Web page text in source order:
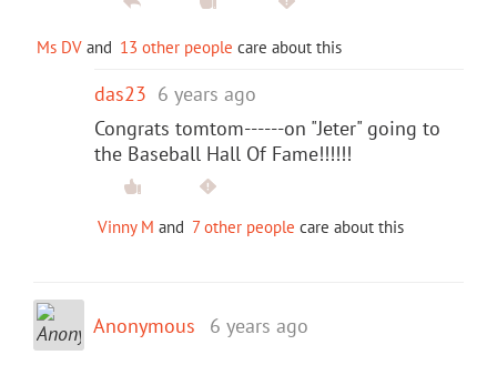
Ms DV and 13 other people care about this
das23 6 years ago
Congrats tomtom------on "Jeter" going to
the Baseball Hall Of Fame!!!!!!
Vinny M and 7 other people care about this
Anonymous 6 years ago